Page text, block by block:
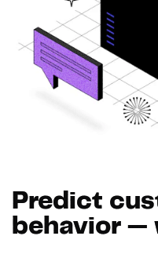
Predict
behavior —